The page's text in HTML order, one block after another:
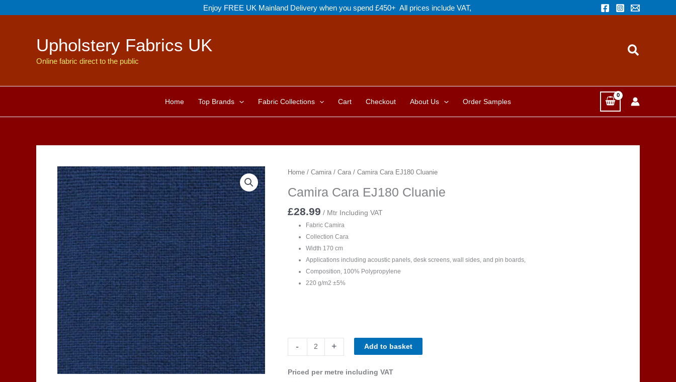
to
Enjoy FREE UK Mainland Delivery when you spend £450+ All prices include VAT,
Upholstery Fabrics UK
Online fabric direct to the public
Search
Home Top Brands Fabric Collections Cart Checkout About Us Order Samples
Home/ Camira/ Cara/ Camira Cara EJ180 Cluanie
Camira Cara EJ180 Cluanie
£28.99 / Mtr Including VAT
Fabric Camira
Collection Cara
Width 170 cm
Applications including acoustic panels, desk screens, wall sides, and pin boards,
Composition, 100% Polypropylene
220 g/m2 ±5%
-
Cara
Cluanie
+ Add to basket
Priced per metre including VAT